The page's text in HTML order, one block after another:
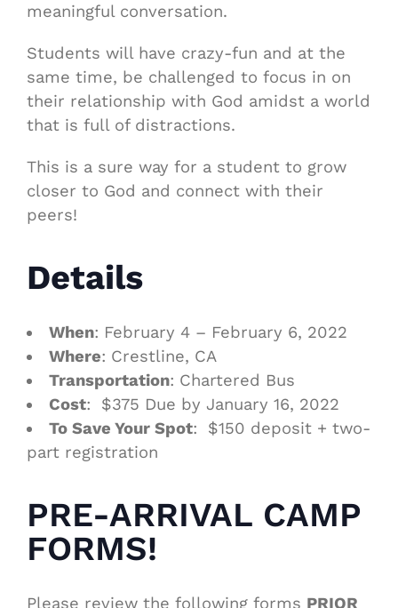
meaningful conversation.
Students will have crazy-fun and at the
same time, be challenged to focus in on
their relationship with God amidst a world
that is full of distractions.
This is a sure way for a student to grow
closer to God and connect with their
peers!
Details
When: February 4 – February 6, 2022
Where: Crestline, CA
Transportation: Chartered Bus
Cost: $375 Due by January 16, 2022
To Save Your Spot: $150 deposit + two-
part registration
PRE-ARRIVAL CAMP
FORMS!
Please review the following forms PRIOR